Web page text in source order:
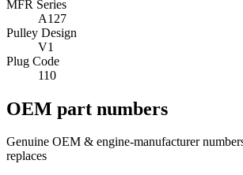
MFR Series
A127
Pulley Design
V1
Plug Code
110
OEM part numbers
Genuine OEM & engine-manufacturer
replaces